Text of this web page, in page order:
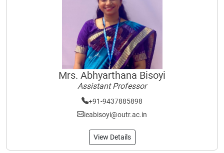
Mrs. Abhyarthana Bisoyi
Assistant Professor
+91-9437885898
ieabisoyi@outr.ac.in
View Details